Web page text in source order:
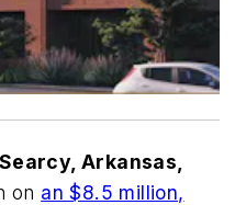
Searcy, Arkansas,
on an $8.5 million,